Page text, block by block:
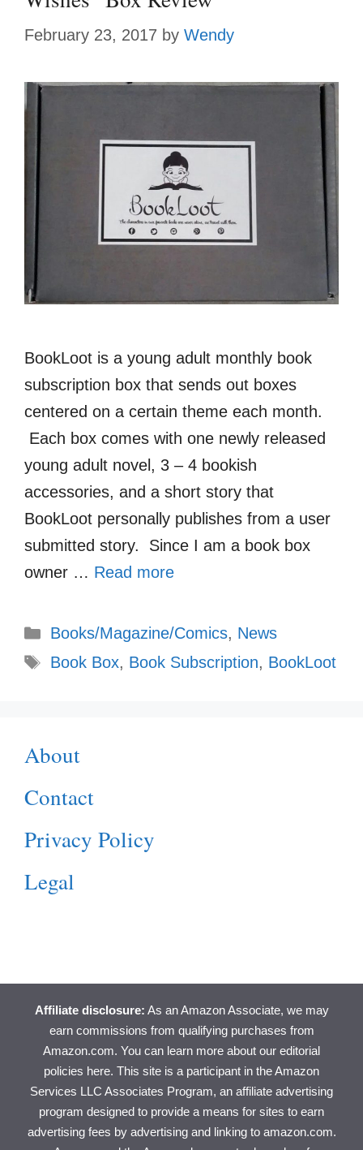
February 23, 2017 by Wendy
BookLoot is a young adult monthly book
subscription box that sends out boxes
centered on a certain theme each month.
Each box comes with one newly released
young adult novel, 3 – 4 bookish
accessories, and a short story that
BookLoot personally publishes from a user
submitted story. Since I am a book box
owner … Read more
Categories
Books/Magazine/Comics, News
Tags
Book Box, Book Subscription, BookLoot
About
Contact
Privacy Policy
Legal
Affiliate disclosure: As an Amazon Associate, we may
earn commissions from qualifying purchases from
Amazon.com. You can learn more about our editorial
policies here. This site is a participant in the Amazon
Services LLC Associates Program, an affiliate advertising
program designed to provide a means for sites to earn
advertising fees by advertising and linking to amazon.com.